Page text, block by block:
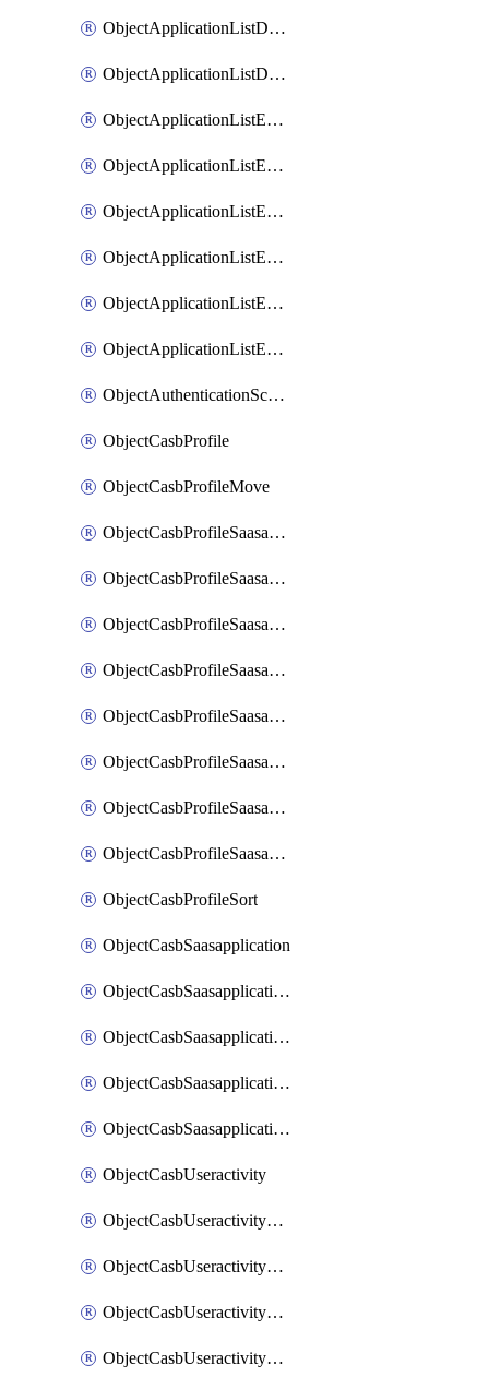
ObjectApplicationListDefaultnetworkservicesMove
ObjectApplicationListDefaultnetworkservicesSort
ObjectApplicationListEntries
ObjectApplicationListEntriesMove
ObjectApplicationListEntriesParameters
ObjectApplicationListEntriesParametersMembers
ObjectApplicationListEntriesParametersMove
ObjectApplicationListEntriesSort
ObjectAuthenticationScheme
ObjectCasbProfile
ObjectCasbProfileMove
ObjectCasbProfileSaasapplication
ObjectCasbProfileSaasapplicationAccessrule
ObjectCasbProfileSaasapplicationAccessruleAttributefilter
ObjectCasbProfileSaasapplicationAdvancedtenantcontrol
ObjectCasbProfileSaasapplicationAdvancedtenantcontrolAttribute
ObjectCasbProfileSaasapplicationCustomcontrol
ObjectCasbProfileSaasapplicationCustomcontrolAttributefilter
ObjectCasbProfileSaasapplicationCustomcontrolOption
ObjectCasbProfileSort
ObjectCasbSaasapplication
ObjectCasbSaasapplicationInputattributes
ObjectCasbSaasapplicationMove
ObjectCasbSaasapplicationOutputattributes
ObjectCasbSaasapplicationSort
ObjectCasbUseractivity
ObjectCasbUseractivityControloptions
ObjectCasbUseractivityControloptionsOperations
ObjectCasbUseractivityMatch
ObjectCasbUseractivityMatchRules